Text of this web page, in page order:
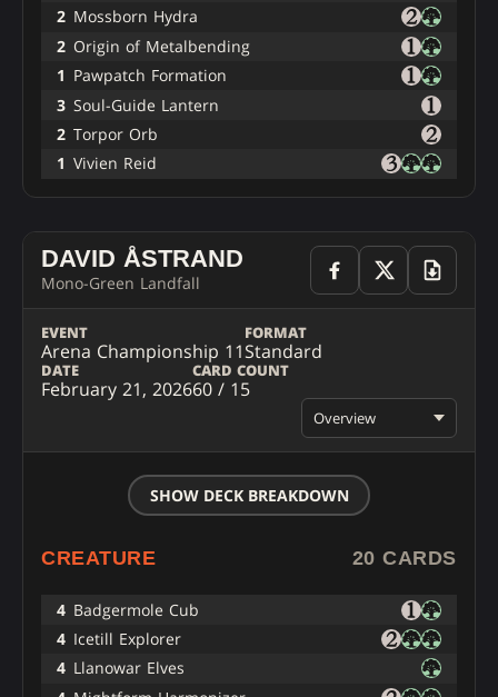
2 Mossborn Hydra
2 Origin of Metalbending
1 Pawpatch Formation
3 Soul-Guide Lantern
2 Torpor Orb
1 Vivien Reid
DAVID ÅSTRAND
Mono-Green Landfall
EVENT
Arena Championship 11
FORMAT
Standard
DATE
February 21, 2026
CARD COUNT
60 / 15
Overview
SHOW DECK BREAKDOWN
CREATURE 20 CARDS
4 Badgermole Cub
4 Icetill Explorer
4 Llanowar Elves